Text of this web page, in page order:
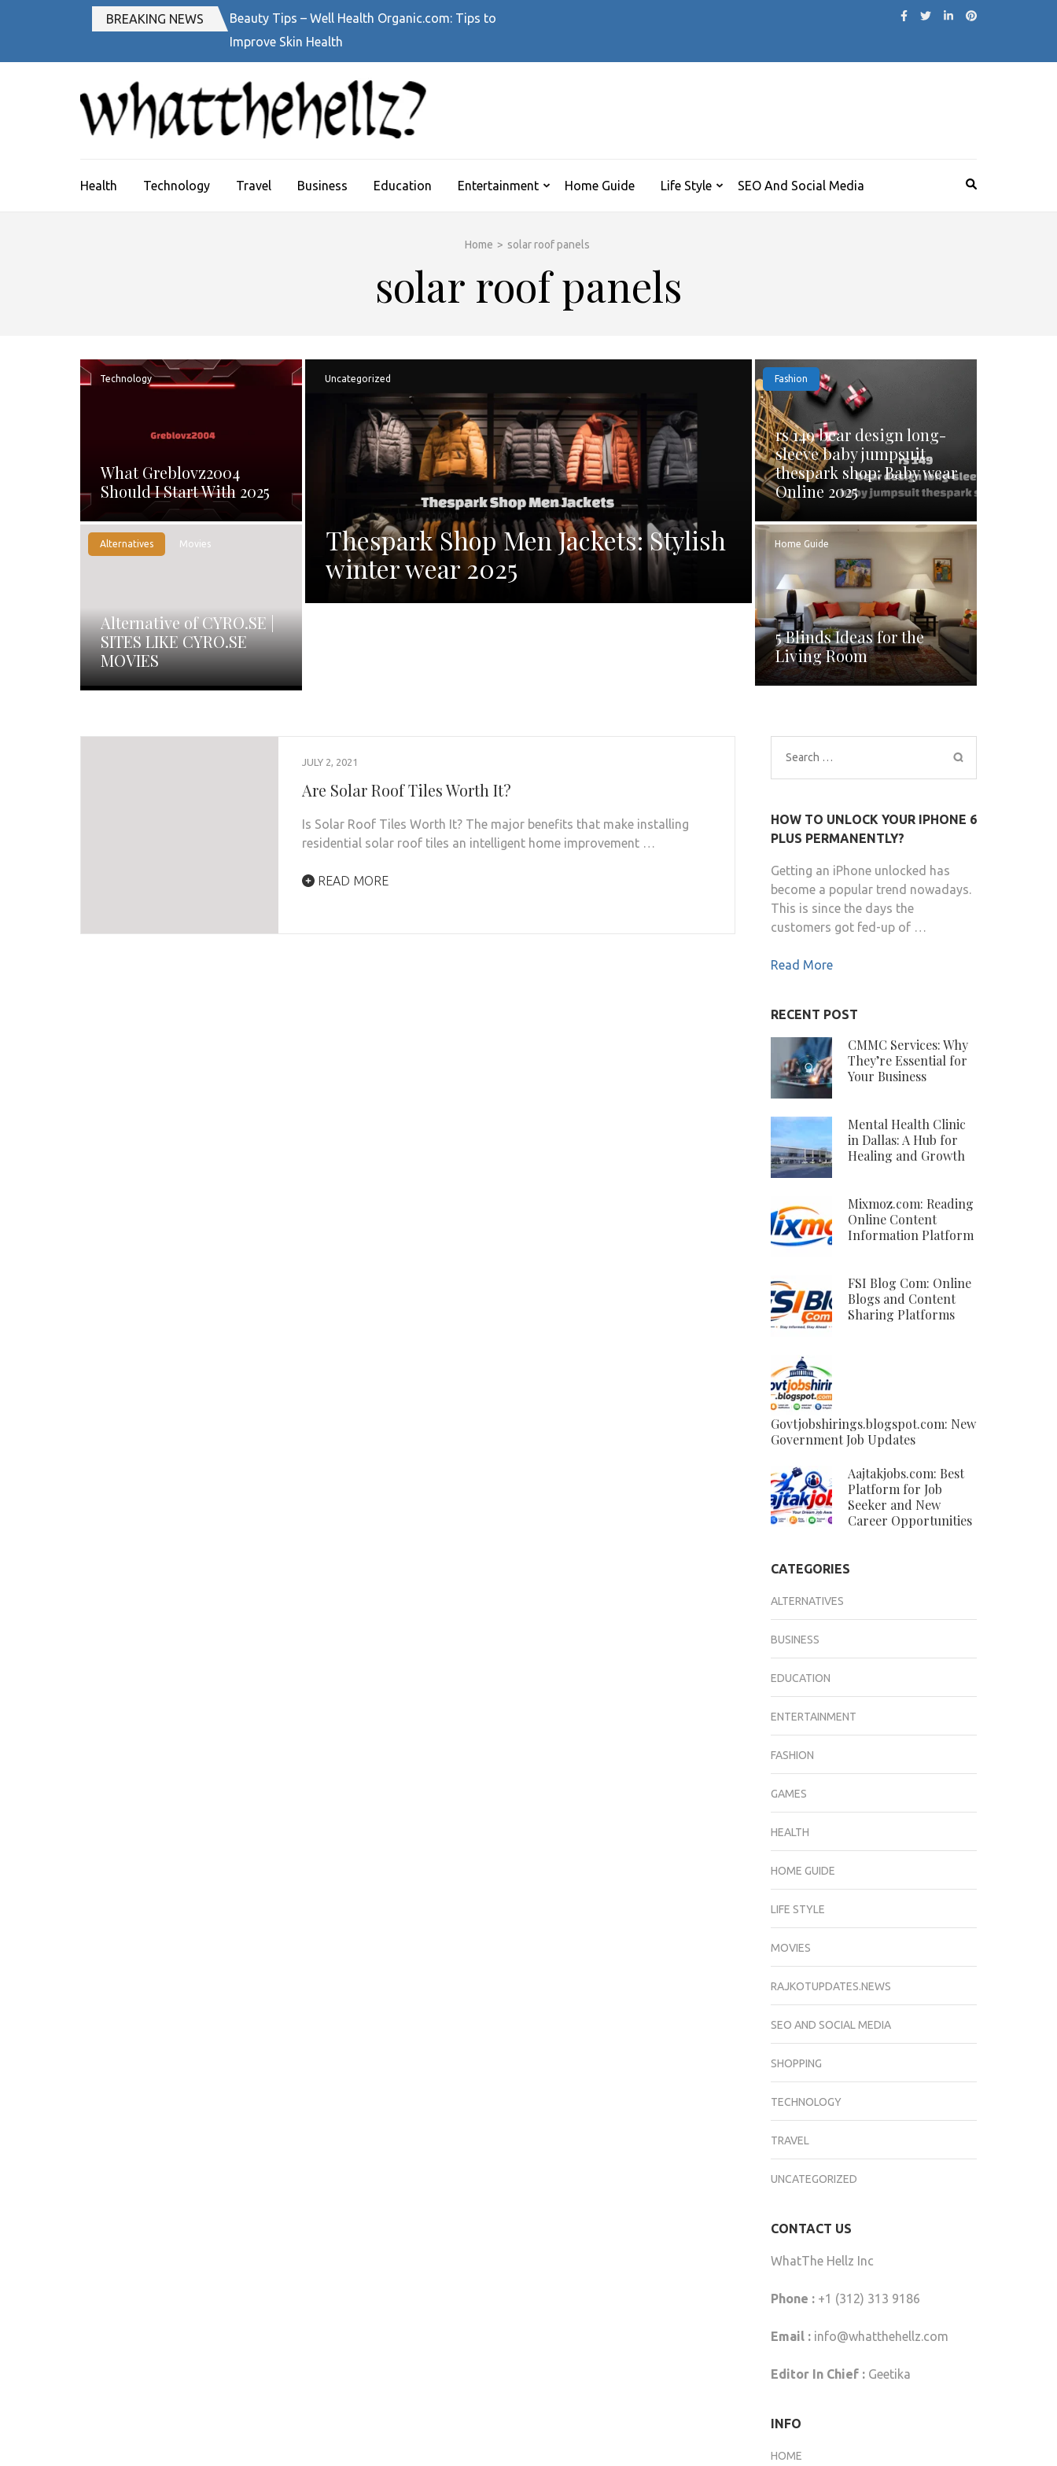
(Press
BREAKING NEWS
Beauty Tips – Well Health Organic.com: Tips to
Improve Skin Health
Health Technology Travel Business Education Entertainment Home Guide Life Style SEO And Social Media
Home > solar roof panels
solar roof panels
Technology
What Greblovz2004
Should I Start With 2025
Alternatives Movies
Alternative of CYRO.SE |
SITES LIKE CYRO.SE
MOVIES
Uncategorized
Thespark Shop Men Jackets: Stylish
winter wear 2025
Fashion
rs 149 bear design long-
sleeve baby jumpsuit
thespark shop: Baby wear
Online 2025
Home Guide
5 Blinds Ideas for the
Living Room
JULY 2, 2021
Are Solar Roof Tiles Worth It?
Is Solar Roof Tiles Worth It? The major benefits that make installing
residential solar roof tiles an intelligent home improvement …
READ MORE
Search
for:
HOW TO UNLOCK YOUR IPHONE 6
PLUS PERMANENTLY?
Getting an iPhone unlocked has
become a popular trend nowadays.
This is since the days the
customers got fed-up of …
Read More
RECENT POST
CMMC Services: Why
They’re Essential for
Your Business
Mental Health Clinic
in Dallas: A Hub for
Healing and Growth
Mixmoz.com: Reading
Online Content
Information Platform
FSI Blog Com: Online
Blogs and Content
Sharing Platforms
Govtjobshirings.blogspot.com: New
Government Job Updates
Aajtakjobs.com: Best
Platform for Job
Seeker and New
Career Opportunities
CATEGORIES
ALTERNATIVES
BUSINESS
EDUCATION
ENTERTAINMENT
FASHION
GAMES
HEALTH
HOME GUIDE
LIFE STYLE
MOVIES
RAJKOTUPDATES.NEWS
SEO AND SOCIAL MEDIA
SHOPPING
TECHNOLOGY
TRAVEL
UNCATEGORIZED
CONTACT US
WhatThe Hellz Inc
Phone :+1 (312) 313 9186
Email : info@whatthehellz.com
Editor In Chief :Geetika
INFO
HOME